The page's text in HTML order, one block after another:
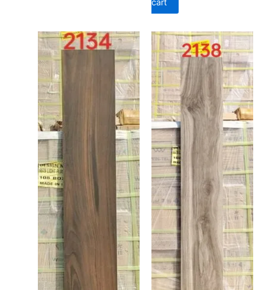
cart